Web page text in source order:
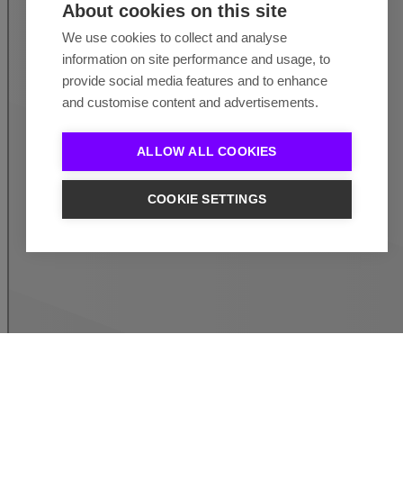
About cookies on this site
We use cookies to collect and analyse
information on site performance and usage, to
provide social media features and to enhance
and customise content and advertisements.
ALLOW ALL COOKIES
COOKIE SETTINGS